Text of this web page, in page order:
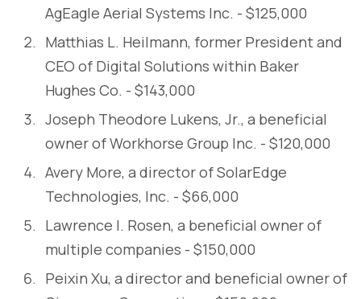
AgEagle Aerial Systems Inc. - $125,000
Matthias L. Heilmann, former President and
CEO of Digital Solutions within Baker
Hughes Co. - $143,000
Joseph Theodore Lukens, Jr., a beneficial
owner of Workhorse Group Inc. - $120,000
Avery More, a director of SolarEdge
Technologies, Inc. - $66,000
Lawrence I. Rosen, a beneficial owner of
multiple companies - $150,000
Peixin Xu, a director and beneficial owner of